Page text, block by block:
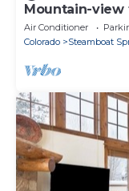
Mountain-
access - walk
Air Conditioner
Colorado
Steamboat